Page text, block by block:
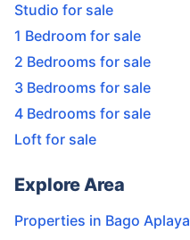
Studio for sale
1 Bedroom for sale
2 Bedrooms for sale
3 Bedrooms for sale
4 Bedrooms for sale
Loft for sale
Explore Area
Properties in Bago Aplaya